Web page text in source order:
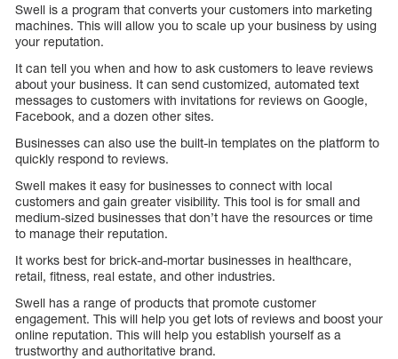
Swell is a program that converts your customers into marketing
machines. This will allow you to scale up your business by using
your reputation.
It can tell you when and how to ask customers to leave reviews
about your business. It can send customized, automated text
messages to customers with invitations for reviews on Google,
Facebook, and a dozen other sites.
Businesses can also use the built-in templates on the platform to
quickly respond to reviews.
Swell makes it easy for businesses to connect with local
customers and gain greater visibility. This tool is for small and
medium-sized businesses that don’t have the resources or time
to manage their reputation.
It works best for brick-and-mortar businesses in healthcare,
retail, fitness, real estate, and other industries.
Swell has a range of products that promote customer
engagement. This will help you get lots of reviews and boost your
online reputation. This will help you establish yourself as a
trustworthy and authoritative brand.